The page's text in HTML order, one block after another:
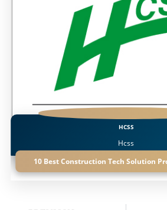
HCSS
Hcss
10 Best Construction Tech Solution